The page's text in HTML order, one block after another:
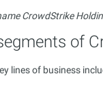
CrowdStrike
of
lines of business